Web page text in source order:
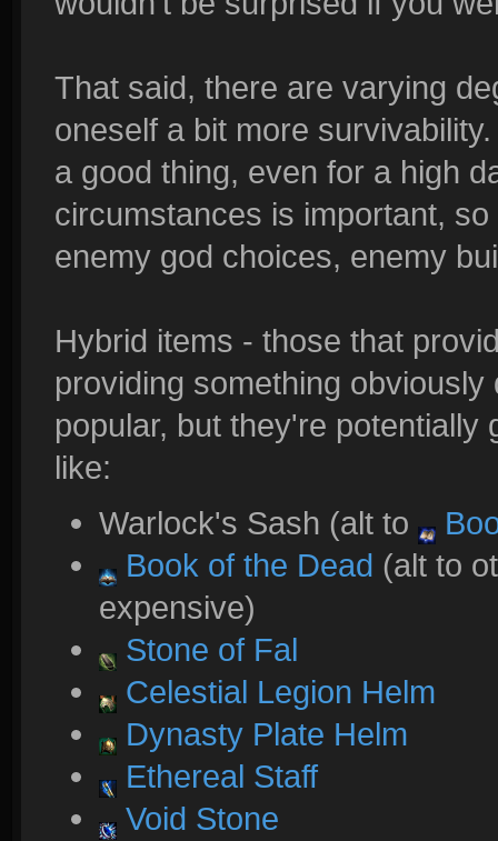
That said, there are varying
oneself a bit more
a good thing, even for a high
circumstances is important,
enemy god choices, enemy
Hybrid items - those that
providing something
popular, but they're potentially
like:
Warlock's Sash (alt to
Book of the Dead (alt to
expensive)
Stone of Fal
Celestial Legion Helm
Dynasty Plate Helm
Ethereal Staff
Void Stone